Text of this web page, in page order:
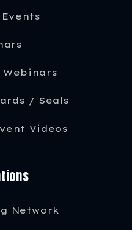
Events
Webinars
/ Seals
Videos
Network